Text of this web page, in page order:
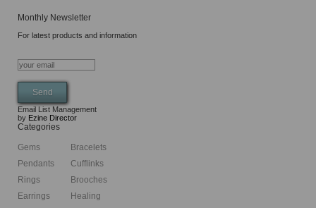
Monthly Newsletter
For latest products and information
Email List Management
by Ezine Director
Categories
Gems
Pendants
Rings
Earrings
Bracelets
Cufflinks
Brooches
Healing